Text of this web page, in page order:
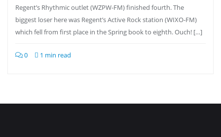
Regent’s Rhythmic outlet (WZPW-FM) finished fourth. The
biggest loser here was Regent’s Active Rock station (WIXO-FM)
which fell from first place in the Spring book to eighth. Ouch! […]
0 1 min read